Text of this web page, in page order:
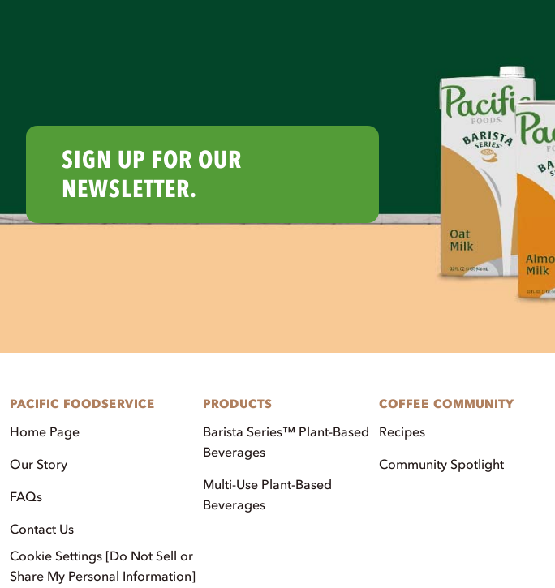
SIGN UP FOR OUR
NEWSLETTER.
PACIFIC FOODSERVICE
Home Page
Our Story
FAQs
Contact Us
Cookie Settings [Do Not Sell or
Share My Personal Information]
PRODUCTS
Barista Series™ Plant-Based
Beverages
Multi-Use Plant-Based
Beverages
COFFEE COMMUNITY
Recipes
Community Spotlight